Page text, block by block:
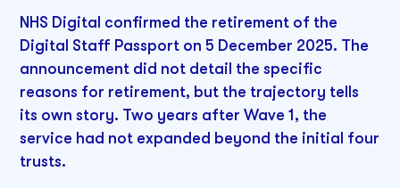
NHS Digital confirmed the retirement of the
Digital Staff Passport on 5 December 2025. The
announcement did not detail the specific
reasons for retirement, but the trajectory tells
its own story. Two years after Wave 1, the
service had not expanded beyond the initial four
trusts.